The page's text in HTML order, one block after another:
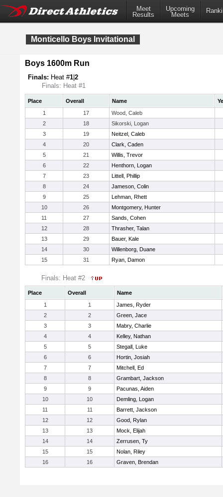
Meet
Results
Upcoming
Meets
Monticello Boys Invitational
Boys 1600m Run
Finals: Heat #1 2
Finals: Heat #1
Place Overall Name
1
17
Wood, Caleb
2
18
Sikorski, Logan
3
19
Neitzel, Caleb
4
20
Clark, Caden
5
21
Willis, Trevor
6
22
Henthorn, Logan
7
23
Littell, Phillip
8
24
Jameson, Colin
9
25
Lehman, Rhett
10
26
Montgomery, Hunter
11
27
Sands, Cohen
12
28
Thrasher, Talan
13
29
Bauer, Kale
14
30
Willenborg, Duane
15
31 Ryan, Damon
Finals: Heat #2
Place Overall
Name
1
1
James, Ryder
2
2
Green, Jace
3
3
Mabry, Charlie
4
4
Kelley, Nathan
5
5
Stegall, Luke
6
6
Hortin, Josiah
7
7
Mitchell, Ed
8
8
Grambart, Jackson
9
9
Pacunas, Aiden
10
10
Demling, Logan
11
11
Barrett, Jackson
12
12
Good, Rylan
13
13
Mock, Elijah
14
14
Zerrusen, Ty
15
15
Nolan, Riley
16
16 Graven, Brendan